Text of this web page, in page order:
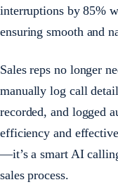
interruptions by 85%
ensuring smooth and
Sales reps no longer
manually log call
recorded, and logged
efficiency and
—it’s a smart AI
sales process.